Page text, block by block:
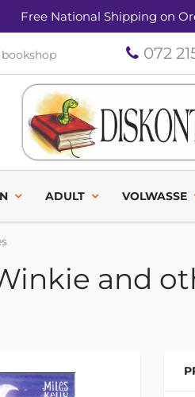
Free National Shipping on
072
ADULT VOLWASSE
and